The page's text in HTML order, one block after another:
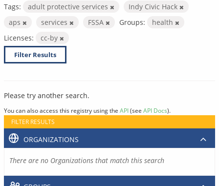
Tags: adult protective services
Indy Civic Hack
aps
services FSSA Groups:
health
Licenses:
cc-by
Filter Results
Please try another search.
You can also access this registry using the API(see API Docs).
FILTER RESULTS
ORGANIZATIONS
There are no Organizations that match this search